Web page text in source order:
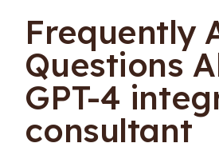
Frequently
Questions
GPT-4
consultant